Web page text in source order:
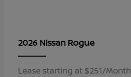
2026 Nissan Rogue
Lease starting at $251/Month